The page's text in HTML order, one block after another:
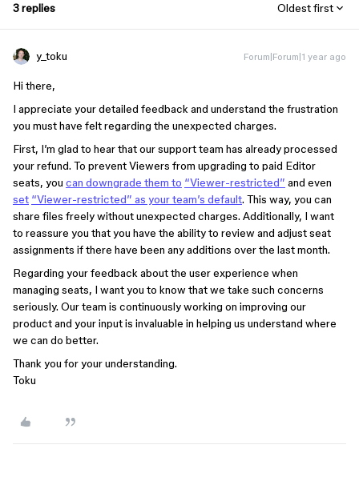
3 replies Oldest first
y_toku Forum|Forum|1 year ago
Hi there,
I appreciate your detailed feedback and understand the frustration
you must have felt regarding the unexpected charges.
First, I’m glad to hear that our support team has already processed
your refund. To prevent Viewers from upgrading to paid Editor
seats, you can downgrade them to “Viewer-restricted” and even
set “Viewer-restricted” as your team’s default. This way, you can
share files freely without unexpected charges. Additionally, I want
to reassure you that you have the ability to review and adjust seat
assignments if there have been any additions over the last month.
Regarding your feedback about the user experience when
managing seats, I want you to know that we take such concerns
seriously. Our team is continuously working on improving our
product and your input is invaluable in helping us understand where
we can do better.
Thank you for your understanding.
Toku